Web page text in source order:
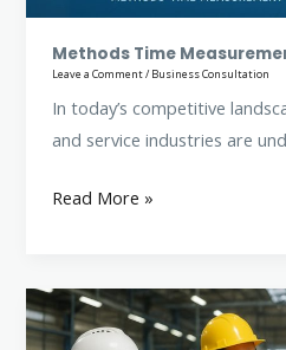
Methods Time
Leave a Comment/ Business Consultation
In today’s competitive
and service industries are
Read More »
Work
Measurement: